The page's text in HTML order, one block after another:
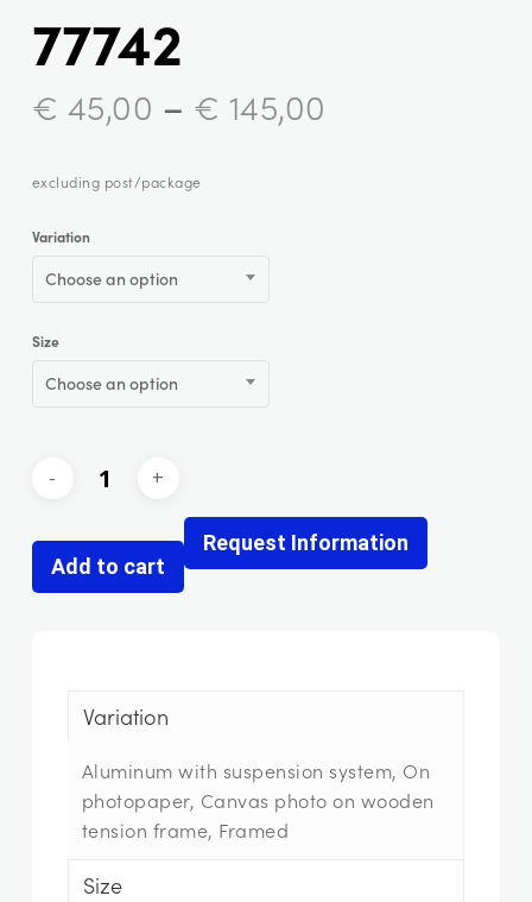
77742
€ 45,00 – € 145,00
excluding post/package
Variation
Choose an option
Size
Choose an option
Add to cart
Request Information
Variation
Aluminum with suspension system, On
photopaper, Canvas photo on wooden
tension frame, Framed
Size